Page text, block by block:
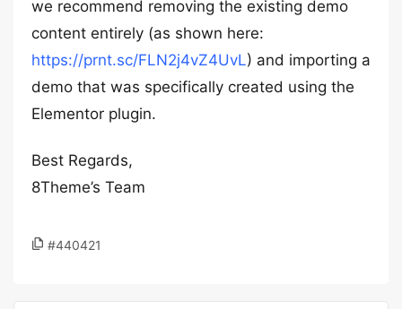
we recommend removing the existing demo
content entirely (as shown here:
https://prnt.sc/FLN2j4vZ4UvL) and importing a
demo that was specifically created using the
Elementor plugin.
Best Regards,
8Theme’s Team
#440421